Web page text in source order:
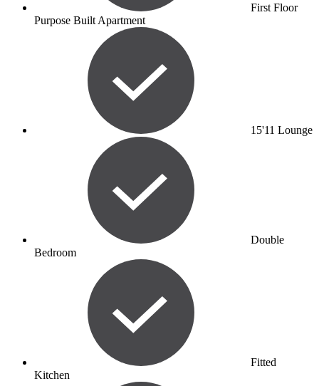
First Floor
Purpose Built Apartment
15'11 Lounge
Double
Bedroom
Fitted
Kitchen